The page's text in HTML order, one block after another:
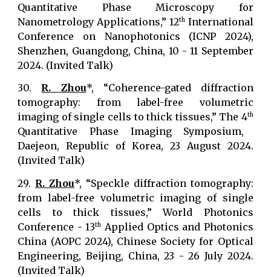
Quantitative Phase Microscopy for
Nanometrology Applications,” 12thInternational
Conference on Nanophotonics (ICNP 2024),
Shenzhen, Guangdong, China, 10 - 11 September
2024. (Invited Talk)
30. R. Zhou*, “Coherence-gated diffraction
tomography: from label-free volumetric
imaging of single cells to thick tissues,” The 4th
Quantitative Phase Imaging Symposium,
Daejeon, Republic of Korea, 23 August 2024.
(Invited Talk)
29. R. Zhou*, “Speckle diffraction tomography:
from label-free volumetric imaging of single
cells to thick tissues,” World Photonics
Conference - 13th
Applied Optics and Photonics
China (AOPC 2024), Chinese Society for Optical
Engineering, Beijing, China, 23 - 26 July 2024.
(Invited Talk)